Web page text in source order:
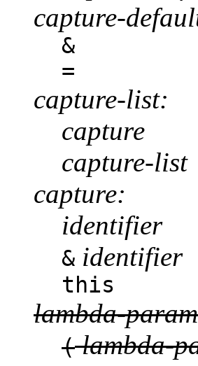
capture-
&
=
capture-list:
capture
capture-list
capture:
identifier
& identifier
this
lambda-
( lambda-